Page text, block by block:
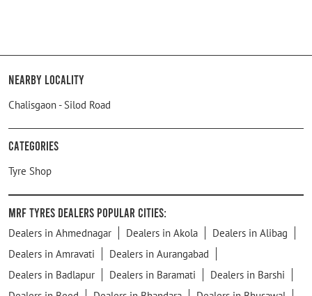
Nearby Locality
Chalisgaon - Silod Road
Categories
Tyre Shop
MRF Tyres Dealers Popular Cities:
Dealers in Ahmednagar Dealers in Akola
Dealers in Alibag
Dealers in Amravati
Dealers in Aurangabad
Dealers in Badlapur
Dealers in Baramati
Dealers in Barshi